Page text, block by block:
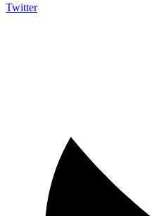
Twitter